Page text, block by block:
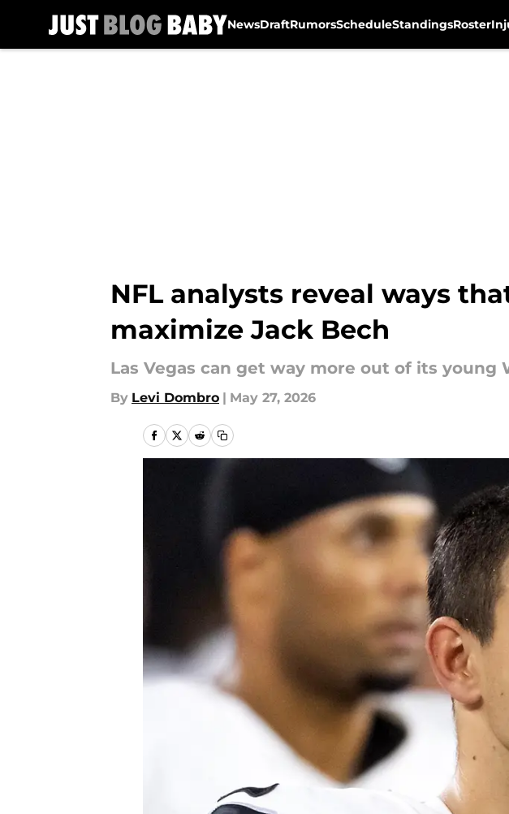
NewsDraftRumorsScheduleStandingsRoster
NFL analysts reveal ways
maximize Jack Bech
Las Vegas can get way more out of its young
By Levi Dombro | May 27, 2026